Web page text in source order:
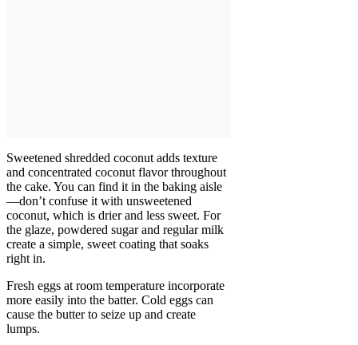
Sweetened shredded coconut adds texture
and concentrated coconut flavor throughout
the cake. You can find it in the baking aisle
—don’t confuse it with unsweetened
coconut, which is drier and less sweet. For
the glaze, powdered sugar and regular milk
create a simple, sweet coating that soaks
right in.
Fresh eggs at room temperature incorporate
more easily into the batter. Cold eggs can
cause the butter to seize up and create
lumps.